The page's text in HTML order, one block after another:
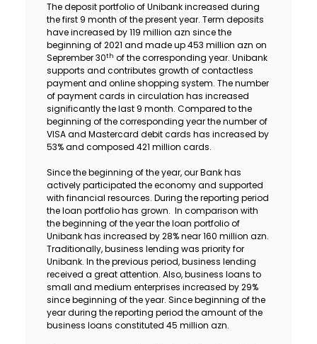
Sustainability
Cashback
Tariffs
Human Resources
Contact us
F.A.Q
The deposit portfolio of Unibank increased during
the first 9 month of the present year. Term deposits
have increased by 119 million azn since the
beginning of 2021 and made up 453 million azn on
Seprember 30th of the corresponding year. Unibank
supports and contributes growth of contactless
payment and online shopping system. The number
of payment cards in circulation has increased
significantly the last 9 month. Compared to the
beginning of the corresponding year the number of
VISA and Mastercard debit cards has increased by
53% and composed 421 million cards.
Since the beginning of the year, our Bank has
actively participated the economy and supported
with financial resources. During the reporting period
the loan portfolio has grown. In comparison with
the beginning of the year the loan portfolio of
Unibank has increased by 28% near 160 million azn.
Traditionally, business lending was priority for
Unibank. In the previous period, business lending
received a great attention. Also, business loans to
small and medium enterprises increased by 29%
since beginning of the year. Since beginning of the
year during the reporting period the amount of the
business loans constituted 45 million azn.